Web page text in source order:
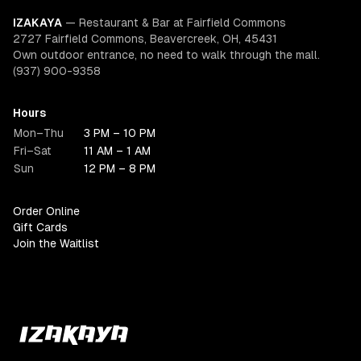
IZAKAYA — Restaurant & Bar at Fairfield Commons
2727 Fairfield Commons, Beavercreek, OH, 45431
Own outdoor entrance, no need to walk through the mall.
(937) 900-9358
Hours
Mon–Thu
3 PM – 10 PM
Fri–Sat
11 AM – 1 AM
Sun
12 PM – 8 PM
Order Online
Gift Cards
Join the Waitlist